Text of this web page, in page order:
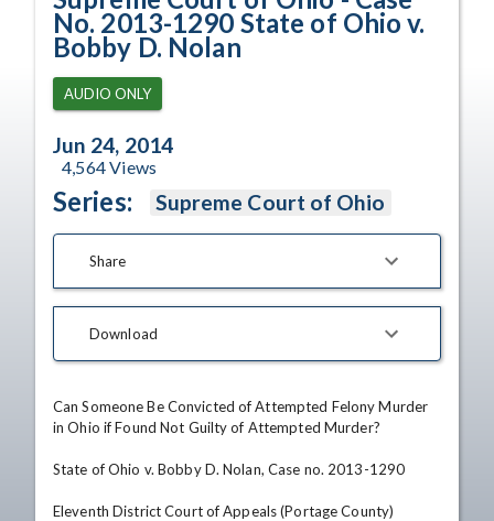
No. 2013-1290 State of Ohio v.
Bobby D. Nolan
AUDIO ONLY
Jun 24, 2014
4,564Views
Series: Supreme Court of Ohio
Share
Download
Can Someone Be Convicted of Attempted Felony Murder
in Ohio if Found Not Guilty of Attempted Murder?
State of Ohio v. Bobby D. Nolan, Case no. 2013-1290
Eleventh District Court of Appeals (Portage County)